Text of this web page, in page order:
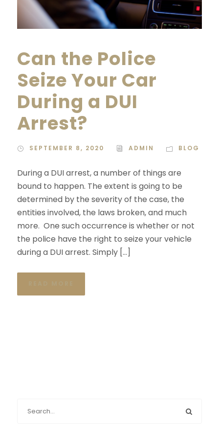
Can the Police
Seize Your Car
During a DUI
Arrest?
SEPTEMBER 8, 2020 ADMIN BLOG
During a DUI arrest, a number of things are
bound to happen. The extent is going to be
determined by the severity of the case, the
entities involved, the laws broken, and much
more. One such occurrence is whether or not
the police have the right to seize your vehicle
during a DUI arrest. Simply […]